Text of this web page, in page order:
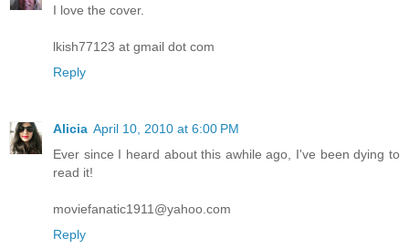
I love the cover.
lkish77123 at gmail dot com
Reply
Alicia April 10, 2010 at 6:00 PM
Ever since I heard about this awhile ago, I've been dying to
read it!
moviefanatic1911@yahoo.com
Reply